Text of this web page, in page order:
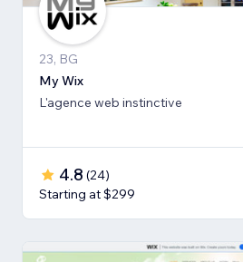
23, BG
My Wix
L'agence web instinctive
4.8 (24)
Starting at $299